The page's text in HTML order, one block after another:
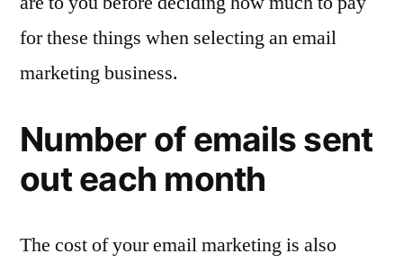
for these things when selecting an email
marketing business.
Number of emails sent
out each month
The cost of your email marketing is also